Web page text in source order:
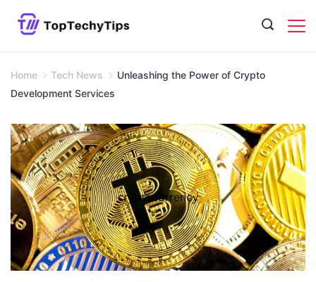
Home Tech News
Unleashing the Power of Crypto
Development Services